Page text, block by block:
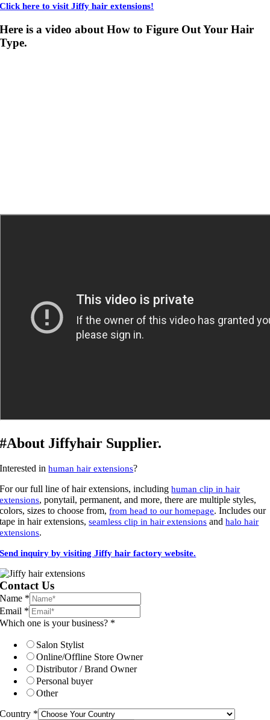
Click here to visit Jiffy hair extensions!
Here is a video about How to Figure Out Your Hair
Type.
#About Jiffyhair Supplier.
Interested inhuman hair extensions?
For our full line of hair extensions, includinghuman clip in hair
extensions, ponytail, permanent, and more, there are multiple styles,
colors, sizes to choose from,from head to our homepage. Includes our
tape in hair extensions,seamless clip in hair extensions andhalo hair
extensions.
Send inquiry by visiting Jiffy hair factory website.
Contact Us
Name *
Email *
Which one is your business? *
Salon Stylist
Online/Offline Store Owner
Distributor / Brand Owner
Personal buyer
Other
Country *